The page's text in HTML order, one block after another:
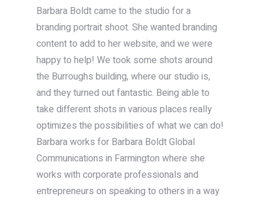
Barbara Boldt came to the studio for a
branding portrait shoot. She wanted branding
content to add to her website, and we were
happy to help! We took some shots around
the Burroughs building, where our studio is,
and they turned out fantastic. Being able to
take different shots in various places really
optimizes the possibilities of what we can do!
Barbara works for Barbara Boldt Global
Communications in Farmington where she
works with corporate professionals and
entrepreneurs on speaking to others in a way